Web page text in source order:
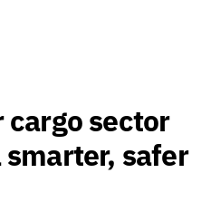
sector
safer